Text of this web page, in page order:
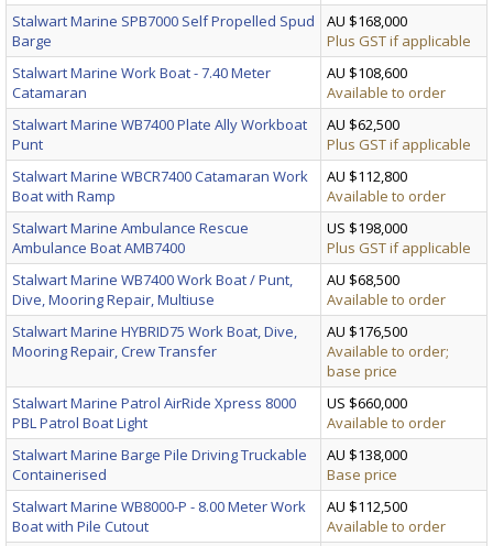
Stalwart Marine SPB7000 Self Propelled Spud
Barge
AU $168,000
Plus GST if applicable
Stalwart Marine Work Boat - 7.40 Meter
Catamaran
AU $108,600
Available to order
Stalwart Marine WB7400 Plate Ally Workboat
Punt
AU $62,500
Plus GST if applicable
Stalwart Marine WBCR7400 Catamaran Work
Boat with Ramp
AU $112,800
Available to order
Stalwart Marine Ambulance Rescue
Ambulance Boat AMB7400
US $198,000
Plus GST if applicable
Stalwart Marine WB7400 Work Boat / Punt,
Dive, Mooring Repair, Multiuse
AU $68,500
Available to order
Stalwart Marine HYBRID75 Work Boat, Dive,
Mooring Repair, Crew Transfer
AU $176,500
Available to order;
base price
Stalwart Marine Patrol AirRide Xpress 8000
PBL Patrol Boat Light
US $660,000
Available to order
Stalwart Marine Barge Pile Driving Truckable
Containerised
AU $138,000
Base price
Stalwart Marine WB8000-P - 8.00 Meter Work
Boat with Pile Cutout
AU $112,500
Available to order